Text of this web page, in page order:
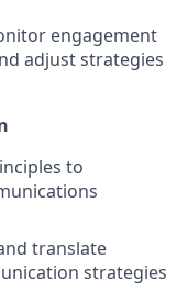
engagement
adjust strategies
to
translate
strategies